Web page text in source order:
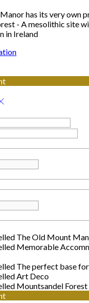
has its very own
- A mesolithic site
in Ireland